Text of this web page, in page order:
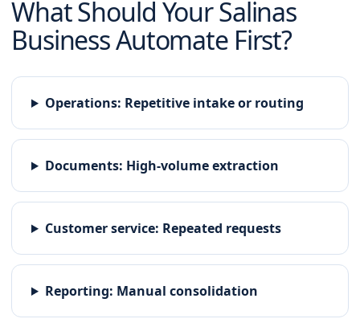
What Should YourSalinas
Business Automate First?
Operations: Repetitive intake or routing
Documents: High-volume extraction
Customer service: Repeated requests
Reporting: Manual consolidation